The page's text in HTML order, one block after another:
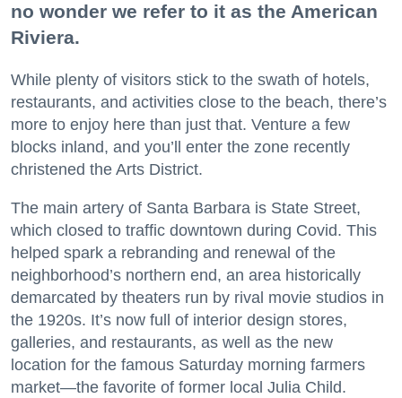
no wonder we refer to it as the American
Riviera.
While plenty of visitors stick to the swath of hotels,
restaurants, and activities close to the beach, there’s
more to enjoy here than just that. Venture a few
blocks inland, and you’ll enter the zone recently
christened the Arts District.
The main artery of Santa Barbara is State Street,
which closed to traffic downtown during Covid. This
helped spark a rebranding and renewal of the
neighborhood’s northern end, an area historically
demarcated by theaters run by rival movie studios in
the 1920s. It’s now full of interior design stores,
galleries, and restaurants, as well as the new
location for the famous Saturday morning farmers
market—the favorite of former local Julia Child.